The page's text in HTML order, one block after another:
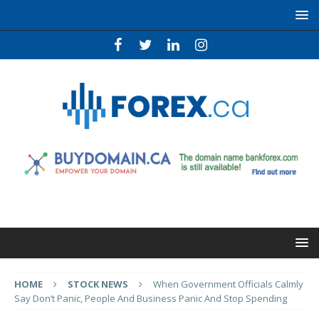
HOME STOCK NEWS
When Government Officials Calmly
Say Don’t Panic, People And Business Panic And Stop Spending